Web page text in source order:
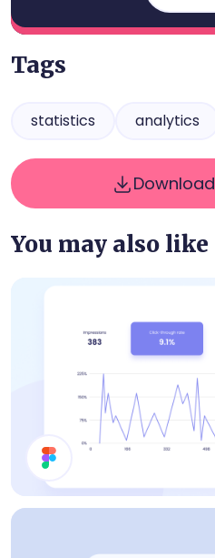
Tags
statistics analytics
Download
You may also like